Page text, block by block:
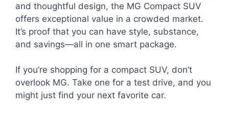
and thoughtful design, the MG Compact SUV
offers exceptional value in a crowded market.
It’s proof that you can have style, substance,
and savings—all in one smart package.
If you’re shopping for a compact SUV, don’t
overlook MG. Take one for a test drive, and you
might just find your next favorite car.